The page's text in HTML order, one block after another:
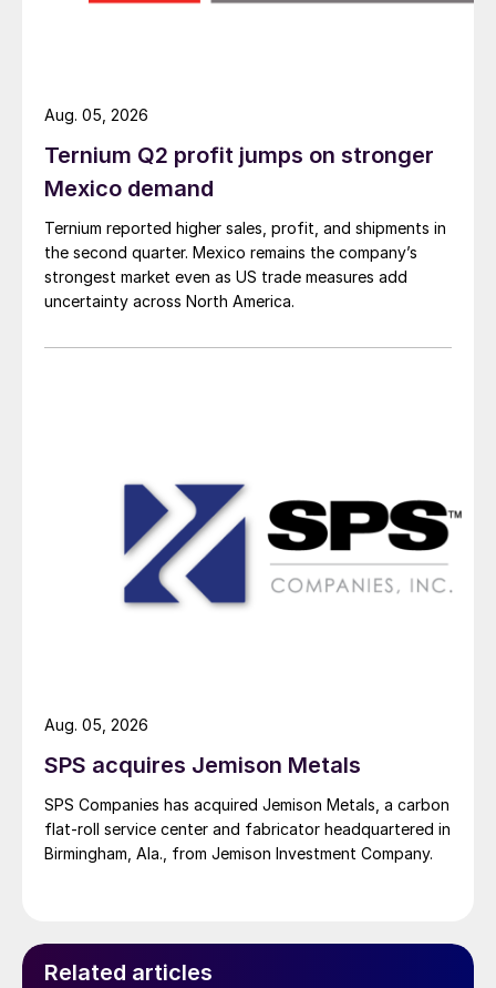
Ternium Q2 profit jumps on stronger
Mexico demand
Ternium reported higher sales, profit, and shipments in
the second quarter. Mexico remains the company’s
strongest market even as US trade measures add
uncertainty across North America.
Aug. 05, 2026
SPS acquires Jemison Metals
SPS Companies has acquired Jemison Metals, a carbon
flat-roll service center and fabricator headquartered in
Birmingham, Ala., from Jemison Investment Company.
Aug. 05, 2026
Related articles